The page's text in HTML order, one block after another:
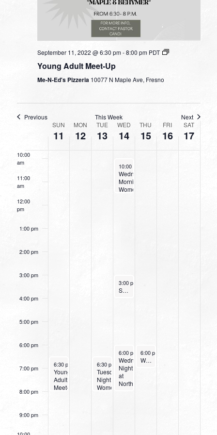
September 11, 2022 @ 6:30 pm-8:00 pm PDT
Young Adult Meet-Up
Me-N-Ed's Pizzeria 10077 N Maple Ave, Fresno
Previous This Week Next
EVENTS
SUN
11
MON
12
TUE
13
WED
14
THU
15
FRI
16
SAT
17
5:00 am
6:00 am
10:00
am
11:00
am
12:00
pm
1:00 pm
2:00 pm
3:00 pm
4:00 pm
5:00 pm
6:00 pm
7:00 pm
8:00 pm
9:00 pm
September 11, 2022
6:30 pm 8:00 pm
Young
Adult
Meet-
September 13, 2022
6:30 pm -8:00 pm
Tuesday
Night
Women’s
September 14, 2022
10:00 am
Wednesday
Morning
Women’s
September 14, 2022
3:00 pm
Small Group Online with Pastor Bob Fuller
September 14, 2022
6:00 pm -8:00 pm
Wednesday
Night
at
Northpark
September 15, 2022
6:00 pm
Women’s Beginner Yoga